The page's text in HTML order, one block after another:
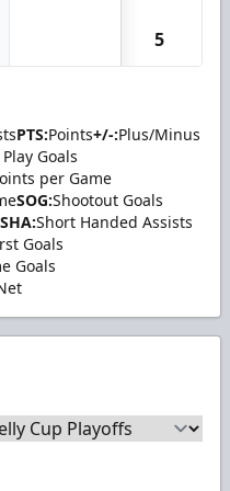
5
PTS:Points+/-:Plus/Minus
Goals
per Game
SOG:Shootout Goals
SHA:Short Handed Assists
Goals
Goals